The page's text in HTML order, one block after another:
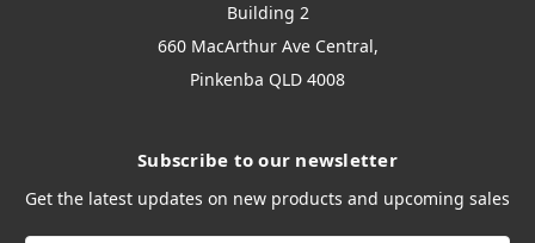
Building 2
660 MacArthur Ave Central,
Pinkenba QLD 4008
Subscribe to our newsletter
Get the latest updates on new products and upcoming sales